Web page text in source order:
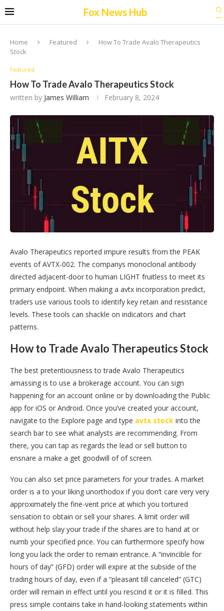
Fox News Hub
Home Featured
How To Trade Avalo Therapeutics
Stock
Featured
How To Trade Avalo Therapeutics Stock
written by James William February 8, 2024
Avalo Therapeutics reported impure results from the PEAK
events of AVTX-002. The companys monoclonal antibody
directed adjacent-door to human LIGHT fruitless to meet its
primary endpoint. When making a avtx incorporation predict,
traders use various tools to identify key retain and resistance
levels. These tools can shackle on indicators and chart
patterns.
How to Trade Avalo Therapeutics Stock
The best pretentiousness to trade Avalo Therapeutics
amassing is to use a brokerage account. You can sign
happening for an account online or by downloading the Public
app for iOS or Android. Once you’ve created your account,
navigate to the Explore page and type avtx stock into the
search bar to see what analysts are recommending. From
there, you can tap as regards the lead or sell button to
ensnare a make a get goodwill of of screen.
You can also set price parameters for your trades. A market
order is a to your liking unorthodox if you don’t care very very
approximately the fine-vent price at which you tortured
sensation to obtain or sell your shares. A limit order will
without help slay your trade if the shares are to hand at or
numb your specified price. You can furthermore specify how
long you lack the order to remain entrance. A “invincible for
hours of day” (GFD) order will expire at the subside of the
trading hours of day, even if a “pleasant till canceled” (GTC)
order will remain in effect until you rescind it or it is filled. This
press simple contains take in hand-looking statements within